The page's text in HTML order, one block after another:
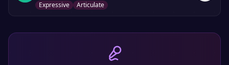
Expressive
Articulate